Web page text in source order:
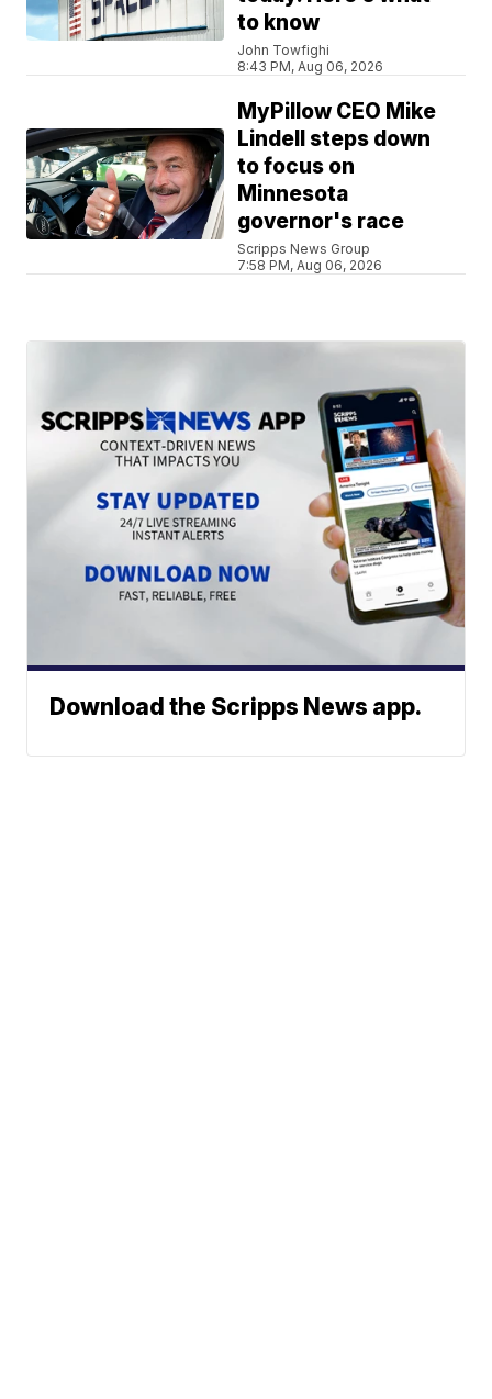
to know
John Towfighi
8:43 PM, Aug 06, 2026
MyPillow CEO Mike
Lindell steps down
to focus on
Minnesota
governor's race
Scripps News Group
7:58 PM, Aug 06, 2026
Download the Scripps News app.